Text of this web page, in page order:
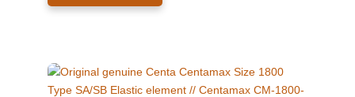
The
options